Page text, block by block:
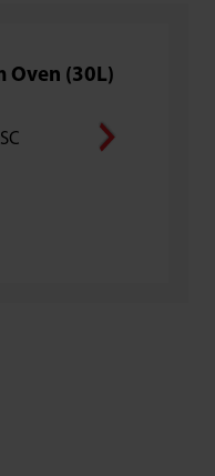
Oven (30L)